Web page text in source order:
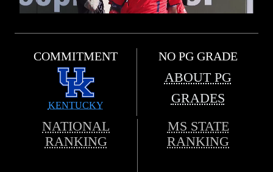
COMMITMENT
KENTUCKY
NO PG GRADE
ABOUT PG
GRADES
NATIONAL
RANKING
MS STATE
RANKING